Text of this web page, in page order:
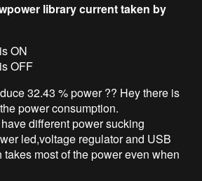
library current taken by
ON
OFF
32.43 % power ?? Hey there is
power consumption.
different power sucking
led,voltage regulator and USB
most of the power even when